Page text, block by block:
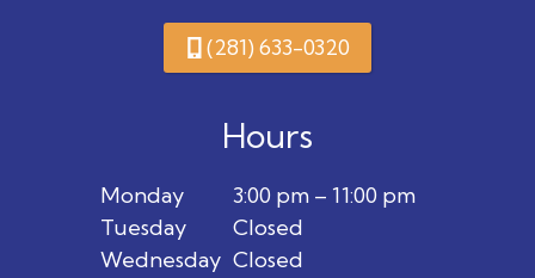
(281) 633-0320
Hours
Monday
Tuesday
Wednesday
3:00 pm – 11:00 pm
Closed
Closed